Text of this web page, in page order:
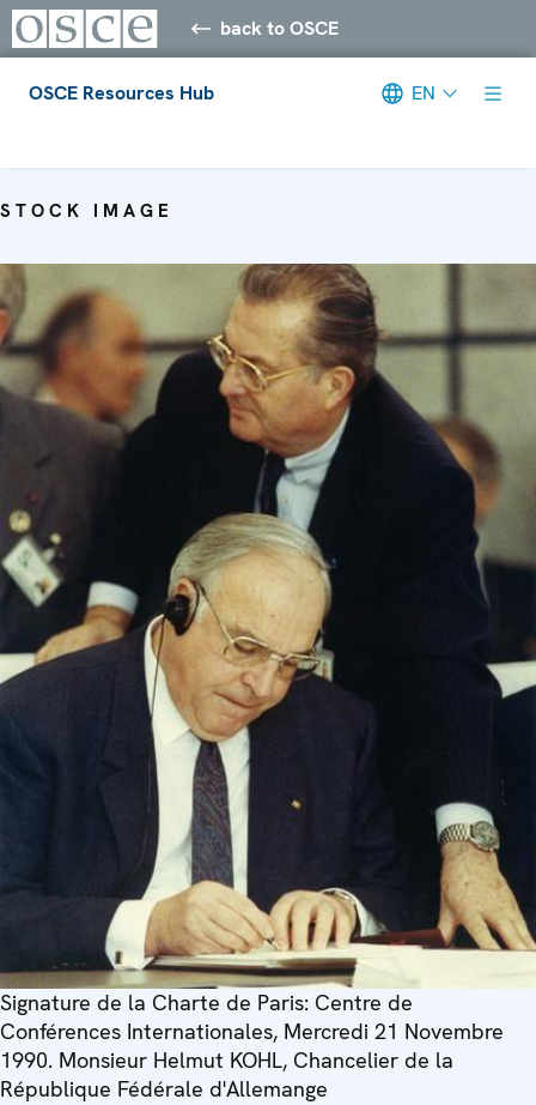
back to OSCE
OSCE Resources Hub EN
STOCK IMAGE
Signature de la Charte de Paris: Centre de
Conférences Internationales, Mercredi 21 Novembre
1990. Monsieur Helmut KOHL, Chancelier de la
République Fédérale d'Allemange